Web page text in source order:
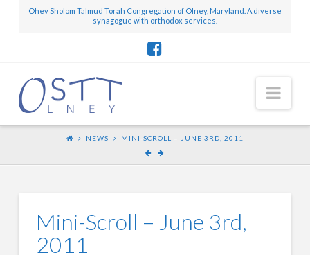
Ohev Sholom Talmud Torah Congregation of Olney, Maryland. A diverse
synagogue with orthodox services.
NEWS MINI-SCROLL – JUNE 3RD, 2011
Mini-Scroll – June 3rd,
2011